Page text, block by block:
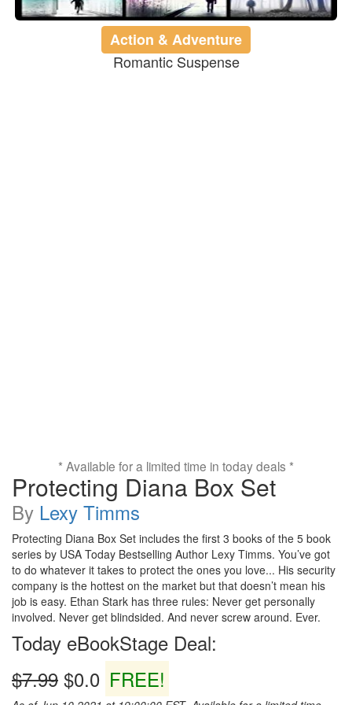
Action & Adventure
Romantic Suspense
* Available for a limited time in today deals *
Protecting Diana Box Set
By Lexy Timms
Protecting Diana Box Set includes the first 3 books of the 5 book
series by USA Today Bestselling Author Lexy Timms. You’ve got
to do whatever it takes to protect the ones you love... His security
company is the hottest on the market but that doesn’t mean his
job is easy. Ethan Stark has three rules: Never get personally
involved. Never get blindsided. And never screw around. Ever.
Today eBookStage Deal:
$7.99 $0.0 FREE!